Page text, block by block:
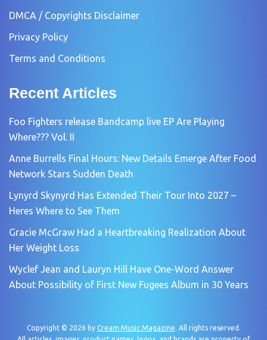
DMCA / Copyrights Disclaimer
Privacy Policy
Terms and Conditions
Recent Articles
Foo Fighters release Bandcamp live EP Are Playing
Where??? Vol. II
Anne Burrells Final Hours: New Details Emerge After Food
Network Stars Sudden Death
Lynyrd Skynyrd Has Extended Their Tour Into 2027 –
Heres Where to See Them
Gracie McGraw Had a Heartbreaking Realization About
Her Weight Loss
Wyclef Jean and Lauryn Hill Have One-Word Answer
About Possibility of First New Fugees Album in 30 Years
Copyright © 2026 by Cream Music Magazine. All rights reserved.